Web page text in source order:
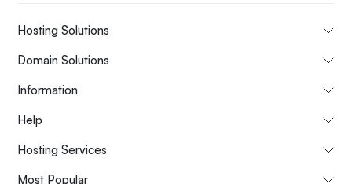
Hosting Solutions
Domain Solutions
Information
Help
Hosting Services
Most Popular